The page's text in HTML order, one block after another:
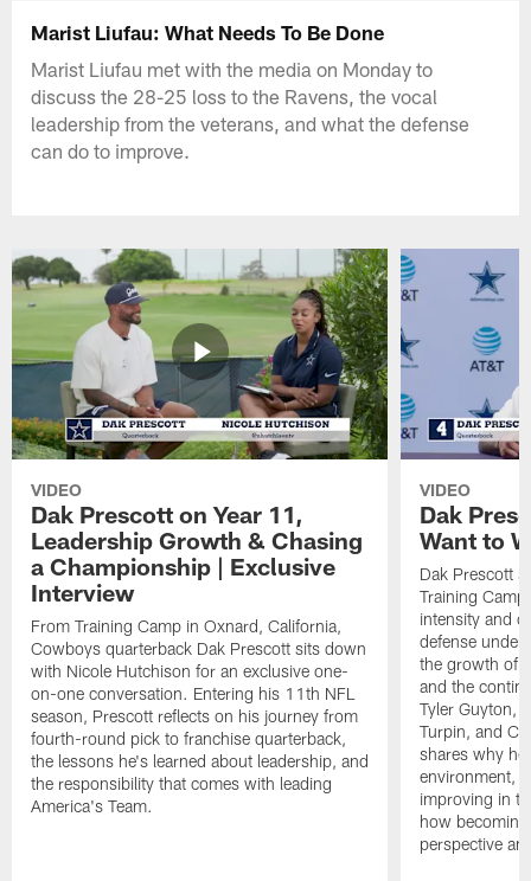
Marist Liufau: What Needs To Be Done
Marist Liufau met with the media on Monday to
discuss the 28-25 loss to the Ravens, the vocal
leadership from the veterans, and what the defense
can do to improve.
VIDEO
Dak Prescott on Year 11,
Leadership Growth & Chasing
a Championship | Exclusive
Interview
From Training Camp in Oxnard, California,
Cowboys quarterback Dak Prescott sits down
with Nicole Hutchison for an exclusive one-
on-one conversation. Entering his 11th NFL
season, Prescott reflects on his journey from
fourth-round pick to franchise quarterback,
the lessons he's learned about leadership, and
the responsibility that comes with leading
America's Team.
VIDEO
Dak
Want to
Dak Prescott
Training
intensity and
defense under
the growth of
and the
Tyler Guyton,
Turpin, and
shares why
environment,
improving in
how
perspective